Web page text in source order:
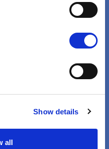
Show details
all Profits Are